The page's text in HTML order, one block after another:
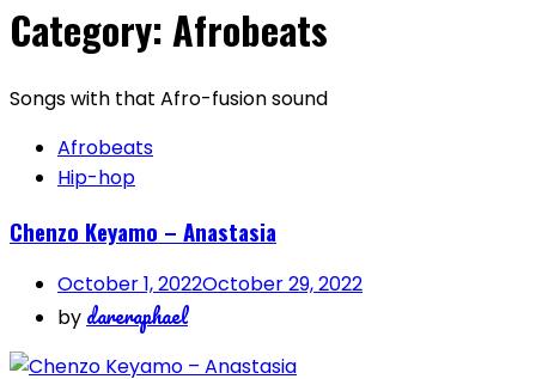
Category:Afrobeats
Songs with that Afro-fusion sound
Afrobeats
Hip-hop
Chenzo Keyamo – Anastasia
October 1, 2022October 29, 2022
by dareraphael